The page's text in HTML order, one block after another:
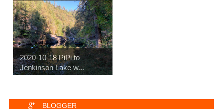
2020-10-18 PiPi to
Jenkinson Lake w...
BLOGGER